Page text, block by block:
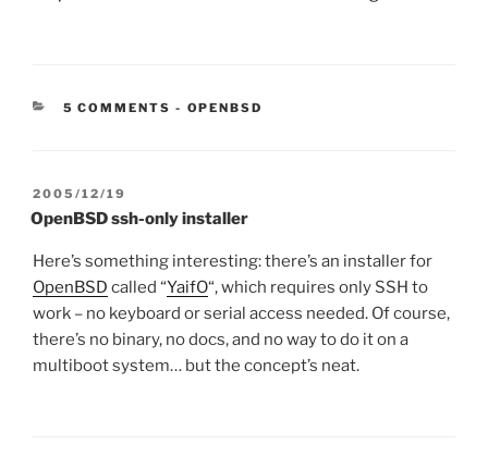
5 COMMENTS - CATEGORIES:
OPENBSD
POSTED
ON
2005/12/19
OpenBSD ssh-only installer
Here’s something interesting: there’s an installer for
OpenBSD called “YaifO“, which requires only SSH to
work – no keyboard or serial access needed. Of course,
there’s no binary, no docs, and no way to do it on a
multiboot system… but the concept’s neat.